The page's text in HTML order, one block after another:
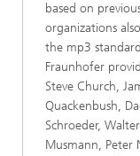
based on
organizations
the mp3
Fraunhofer
Steve Church,
Quackenbush,
Schroeder,
Musmann, Peter